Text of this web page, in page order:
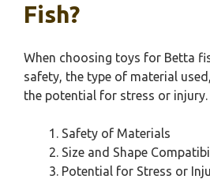
Fish?
When choosing toys for Betta
safety, the type of material
the potential for stress or injury.
Safety of Materials
Size and Shape
Potential for Stress or